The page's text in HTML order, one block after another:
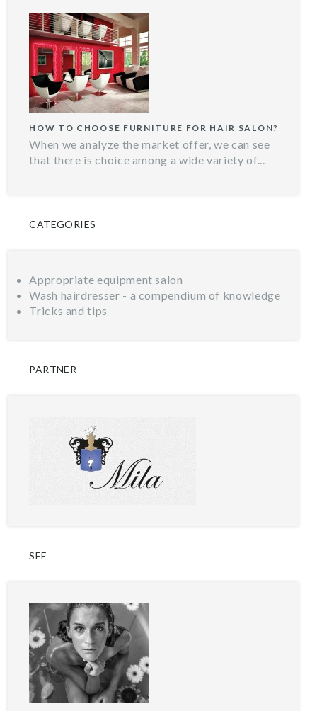
HOW TO CHOOSE FURNITURE FOR HAIR SALON?
When we analyze the market offer, we can see
that there is choice among a wide variety of...
CATEGORIES
Appropriate equipment salon
Wash hairdresser - a compendium of knowledge
Tricks and tips
PARTNER
SEE